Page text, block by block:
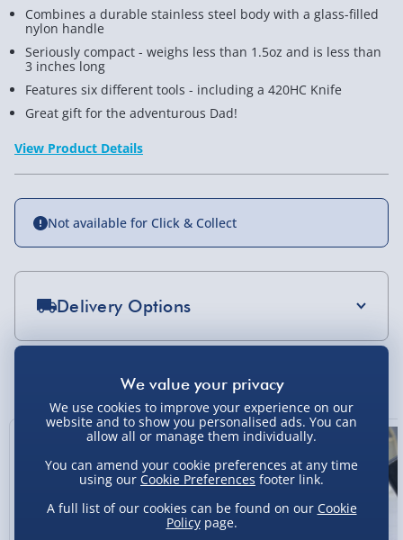
You Might Also Like
Combines a durable stainless steel body with a glass-filled
nylon handle
Seriously compact - weighs less than 1.5oz and is less than
3 inches long
Features six different tools - including a 420HC Knife
Great gift for the adventurous Dad!
View Product Details
Not available for Click & Collect
Delivery Options
Standard Delivery 2-4 Days (excluding
Express Delivery 1-2 Days (excluding
Sundays - Order by 5pm) - £5.99
5pm) - £6.99
DPD Next Day Delivery (Mon - Fri - Order by
We use cookies to improve your experience on our
website and to show you personalised ads. You can
allow all or manage them individually.
You can amend your cookie preferences at any time
using our Cookie Preferences footer link.
A full list of our cookies can be found on our Cookie
Policypage.